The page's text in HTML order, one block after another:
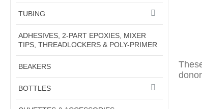
TUBING
ADHESIVES, 2-PART EPOXIES, MIXER
TIPS, THREADLOCKERS & POLY-PRIMER
BEAKERS
BOTTLES